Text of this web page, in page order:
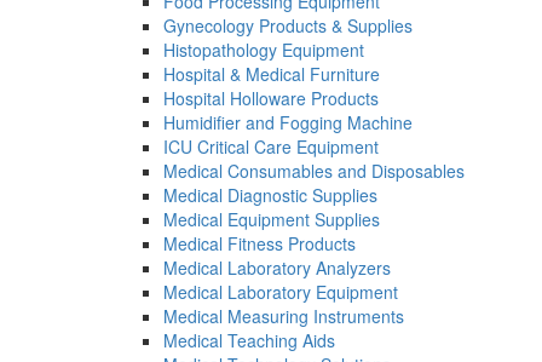
Gynecology Products & Supplies
Histopathology Equipment
Hospital & Medical Furniture
Hospital Holloware Products
Humidifier and Fogging Machine
ICU Critical Care Equipment
Medical Consumables and Disposables
Medical Diagnostic Supplies
Medical Equipment Supplies
Medical Fitness Products
Medical Laboratory Analyzers
Medical Laboratory Equipment
Medical Measuring Instruments
Medical Teaching Aids